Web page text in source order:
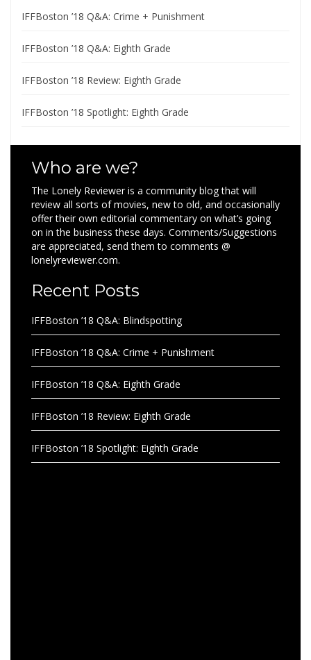
IFFBoston ’18 Q&A: Crime + Punishment
IFFBoston ’18 Q&A: Eighth Grade
IFFBoston ’18 Review: Eighth Grade
IFFBoston ’18 Spotlight: Eighth Grade
Who are we?
The Lonely Reviewer is a community blog that will
review all sorts of movies, new to old, and occasionally
offer their own editorial commentary on what’s going
on in the business these days. Comments/Suggestions
are appreciated, send them to comments @
lonelyreviewer.com.
Recent Posts
IFFBoston ’18 Q&A: Blindspotting
IFFBoston ’18 Q&A: Crime + Punishment
IFFBoston ’18 Q&A: Eighth Grade
IFFBoston ’18 Review: Eighth Grade
IFFBoston ’18 Spotlight: Eighth Grade